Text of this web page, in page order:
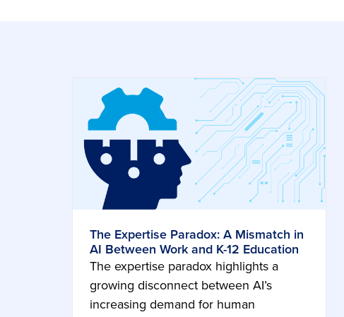
The Expertise Paradox: A Mismatch in
AI Between Work and K-12 Education
The expertise paradox highlights a
growing disconnect between AI’s
increasing demand for human